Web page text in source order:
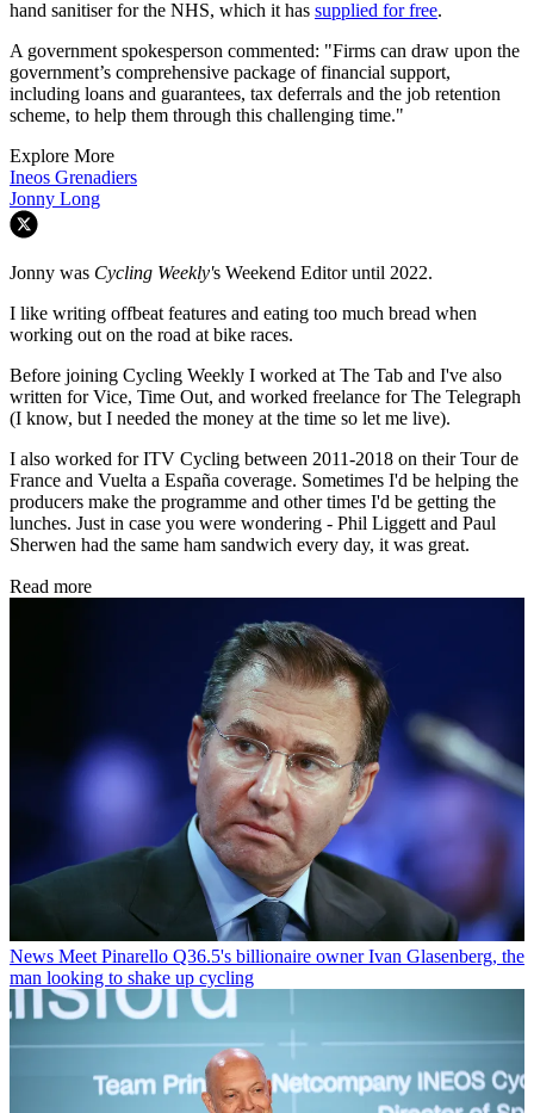
hand sanitiser for the NHS, which it has supplied for free.
A government spokesperson commented: "Firms can draw upon the
government’s comprehensive package of financial support,
including loans and guarantees, tax deferrals and the job retention
scheme, to help them through this challenging time."
Explore More
Ineos Grenadiers
Jonny Long
Jonny was Cycling Weekly's Weekend Editor until 2022.
I like writing offbeat features and eating too much bread when
working out on the road at bike races.
Before joining Cycling Weekly I worked at The Tab and I've also
written for Vice, Time Out, and worked freelance for The Telegraph
(I know, but I needed the money at the time so let me live).
I also worked for ITV Cycling between 2011-2018 on their Tour de
France and Vuelta a España coverage. Sometimes I'd be helping the
producers make the programme and other times I'd be getting the
lunches. Just in case you were wondering - Phil Liggett and Paul
Sherwen had the same ham sandwich every day, it was great.
Read more
News Meet Pinarello Q36.5's billionaire owner Ivan Glasenberg, the
man looking to shake up cycling